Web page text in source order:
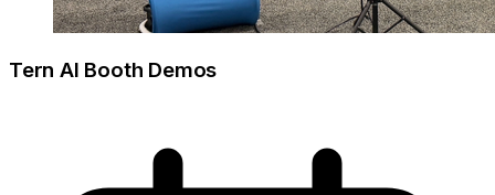
Tern AI Booth Demos